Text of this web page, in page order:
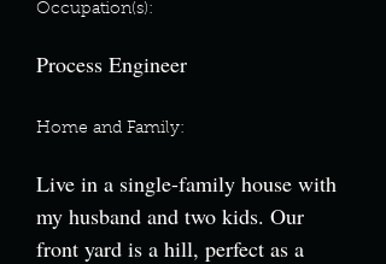
Occupation(s):
Process Engineer
Home and Family:
Live in a single-family house with
my husband and two kids. Our
front yard is a hill, perfect as a